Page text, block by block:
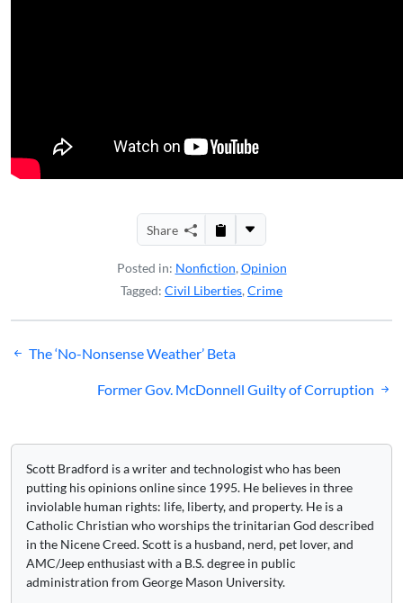
Share
Posted in: Nonfiction, Opinion
Tagged: Civil Liberties, Crime
Post
navigation
The ‘No-Nonsense Weather’ Beta
Former Gov. McDonnell Guilty of Corruption
Scott Bradford is a writer and technologist who has been
putting his opinions online since 1995. He believes in three
inviolable human rights: life, liberty, and property. He is a
Catholic Christian who worships the trinitarian God described
in the Nicene Creed. Scott is a husband, nerd, pet lover, and
AMC/Jeep enthusiast with a B.S. degree in public
administration from George Mason University.